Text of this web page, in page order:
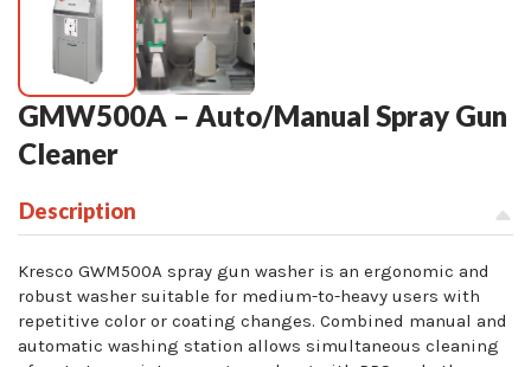
GMW500A – Auto/Manual Spray Gun
Cleaner
Description
Kresco GWM500A spray gun washer is an ergonomic and
robust washer suitable for medium-to-heavy users with
repetitive color or coating changes. Combined manual and
automatic washing station allows simultaneous cleaning